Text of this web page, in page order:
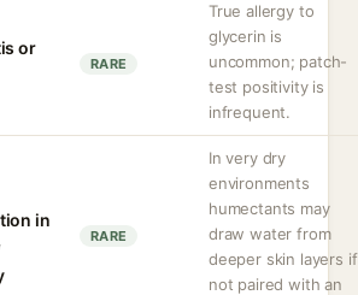
or
RARE
True allergy to
glycerin is
uncommon; patch-
test positivity is
infrequent.
in
RARE
In very dry
environments
humectants may
draw water from
deeper skin layers if
not paired with an